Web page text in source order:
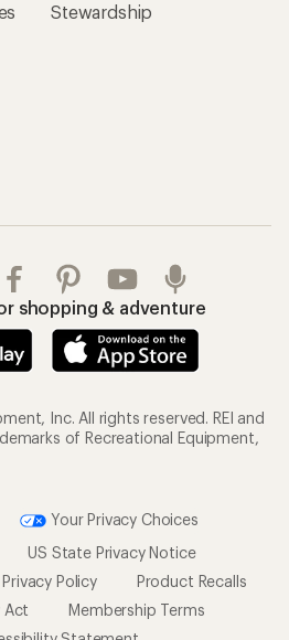
Stewardship
shopping & adventure
Inc. All rights reserved. REI and
of Recreational Equipment,
Your Privacy Choices
US State Privacy Notice
Policy
Product Recalls
Act
Membership Terms